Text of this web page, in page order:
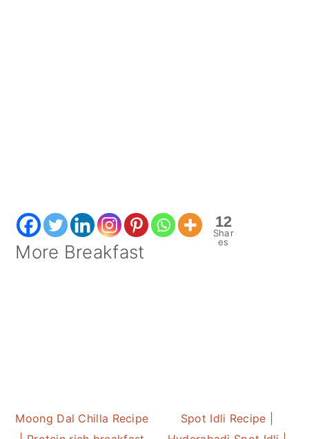
12
Shar
es
More Breakfast
Moong Dal Chilla Recipe
Spot Idli Recipe |